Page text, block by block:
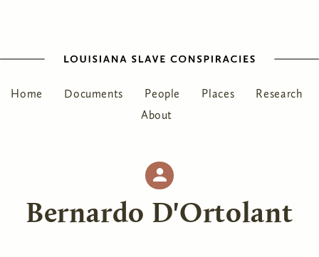
Home Documents People Places
Research
About
Bernardo D'Ortolant